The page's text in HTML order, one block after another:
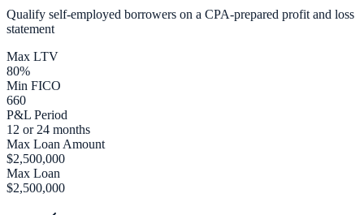
Qualify self-employed borrowers on a CPA-prepared profit and loss
statement
Max LTV
80%
Min FICO
660
P&L Period
12 or 24 months
Max Loan Amount
$2,500,000
Max Loan
$2,500,000